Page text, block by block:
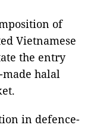
of
Vietnamese
the entry
halal
in defence-